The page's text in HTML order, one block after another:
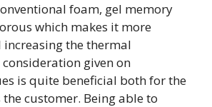
foam, gel memory
which makes it more
the thermal
given on
is quite beneficial both for the
customer. Being able to